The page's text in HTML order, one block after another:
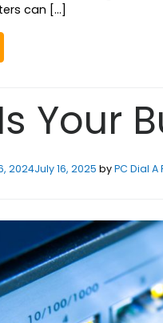
can […]
Your
2024July 16, 2025 byPC Dial A